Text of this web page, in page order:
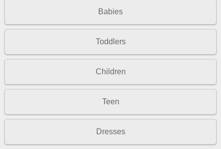
Babies
Toddlers
Children
Teen
Dresses